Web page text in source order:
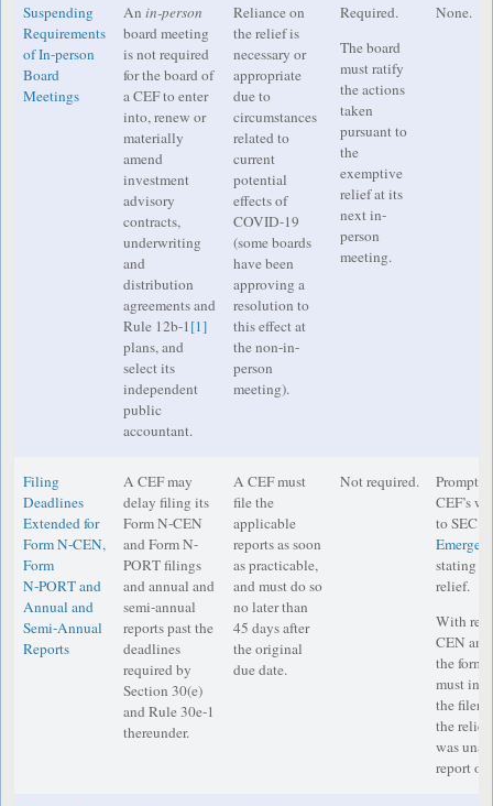
Suspending
Requirements
of In-person
Board
Meetings
An in-person
board meeting
is not required
for the board of
a CEF to enter
into, renew or
materially
amend
investment
advisory
contracts,
underwriting
and
distribution
agreements and
Rule 12b-1[1]
plans, and
select its
independent
public
accountant.
Reliance on
the relief is
necessary or
appropriate
due to
circumstances
related to
current
potential
effects of
COVID-19
(some boards
have been
approving a
resolution to
this effect at
the non-in-
person
meeting).
Required.
The board
must ratify
the actions
taken
pursuant to
the
exemptive
relief at its
next in-
person
meeting.
None.
Filing
Deadlines
Extended for
Form N‑CEN,
Form
N‑PORT and
Annual and
Semi-Annual
Reports
A CEF may
delay filing its
Form N-CEN
and Form N-
PORT filings
and annual and
semi-annual
reports past the
deadlines
required by
Section 30(e)
and Rule 30e-1
thereunder.
A CEF must
file the
applicable
reports as soon
as practicable,
and must do so
no later than
45 days after
the original
due date.
Not required.
Prompt
CEF’s
to SEC
stating
relief.
With
CEN
the form
must
the filer
the relief
was
report